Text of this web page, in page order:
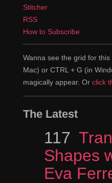
Stitcher
RSS
How to Subscribe
Wanna see the grid for
Mac) or CTRL + G (in
magically appear. Or click
The Latest
Episode
117
Shapes
Eva